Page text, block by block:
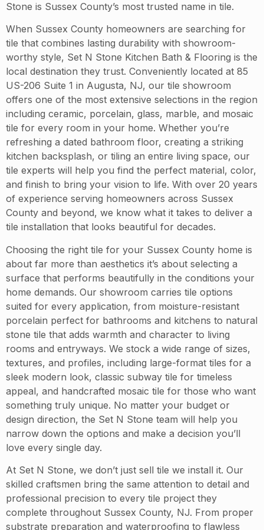
Stone is Sussex County’s most trusted name in tile.
When Sussex County homeowners are searching for
tile that combines lasting durability with showroom-
worthy style, Set N Stone Kitchen Bath & Flooring is the
local destination they trust. Conveniently located at 85
US-206 Suite 1 in Augusta, NJ, our tile showroom
offers one of the most extensive selections in the region
including ceramic, porcelain, glass, marble, and mosaic
tile for every room in your home. Whether you’re
refreshing a dated bathroom floor, creating a striking
kitchen backsplash, or tiling an entire living space, our
tile experts will help you find the perfect material, color,
and finish to bring your vision to life. With over 20 years
of experience serving homeowners across Sussex
County and beyond, we know what it takes to deliver a
tile installation that looks beautiful for decades.
Choosing the right tile for your Sussex County home is
about far more than aesthetics it’s about selecting a
surface that performs beautifully in the conditions your
home demands. Our showroom carries tile options
suited for every application, from moisture-resistant
porcelain perfect for bathrooms and kitchens to natural
stone tile that adds warmth and character to living
rooms and entryways. We stock a wide range of sizes,
textures, and profiles, including large-format tiles for a
sleek modern look, classic subway tile for timeless
appeal, and handcrafted mosaic tile for those who want
something truly unique. No matter your budget or
design direction, the Set N Stone team will help you
narrow down the options and make a decision you’ll
love every single day.
At Set N Stone, we don’t just sell tile we install it. Our
skilled craftsmen bring the same attention to detail and
professional precision to every tile project they
complete throughout Sussex County, NJ. From proper
substrate preparation and waterproofing to flawless